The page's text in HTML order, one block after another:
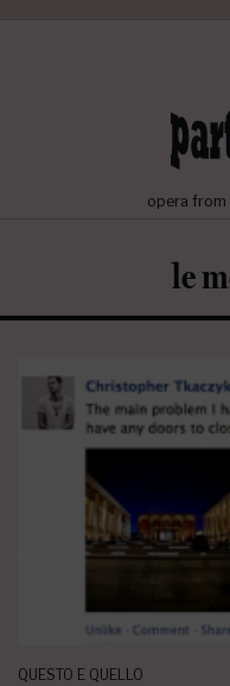
opera from
le
QUESTO E QUELLO